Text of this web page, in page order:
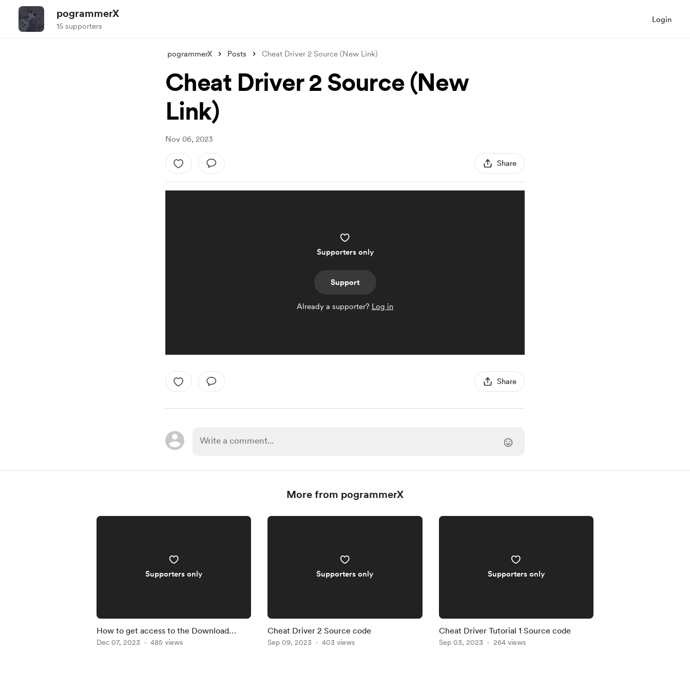
pogrammerX
15 supporters
Login
pogrammerX Posts Cheat Driver 2 Source (New Link)
Cheat Driver 2 Source (New
Link)
Nov 06, 2023
Share
Supporters only
Support
Already a supporter? Log in
Share
More from pogrammerX
Supporters only
How to get access to the Download
Center
Dec 07, 2023 485 views
Supporters only
Cheat Driver 2 Source code
Sep 09, 2023 403 views
Supporters only
Cheat Driver Tutorial 1 Source code
Sep 03, 2023 264 views